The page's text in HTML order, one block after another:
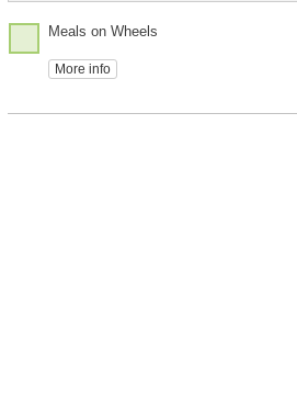
Meals on Wheels
More info